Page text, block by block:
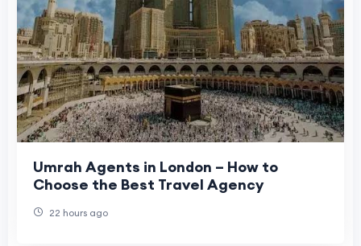
Umrah Agents in London – How to
Choose the Best Travel Agency
22 hours ago